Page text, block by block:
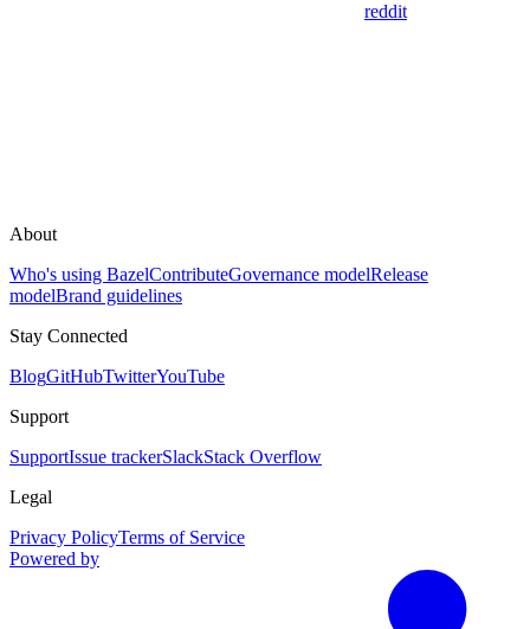
reddit
About
Who's using BazelContributeGovernance modelRelease
modelBrand guidelines
Stay Connected
BlogGitHubTwitterYouTube
Support
SupportIssue trackerSlackStack Overflow
Legal
Privacy PolicyTerms of Service
Powered by